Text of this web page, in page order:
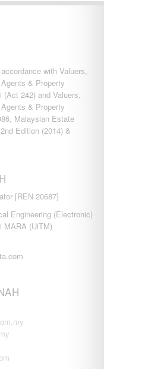
1
with Valuers,
& Property
(Act 242) and Valuers,
& Property
Malaysian Estate
Edition (2014) &
[REN 20687]
Engineering (Electronic)
MARA (UiTM)